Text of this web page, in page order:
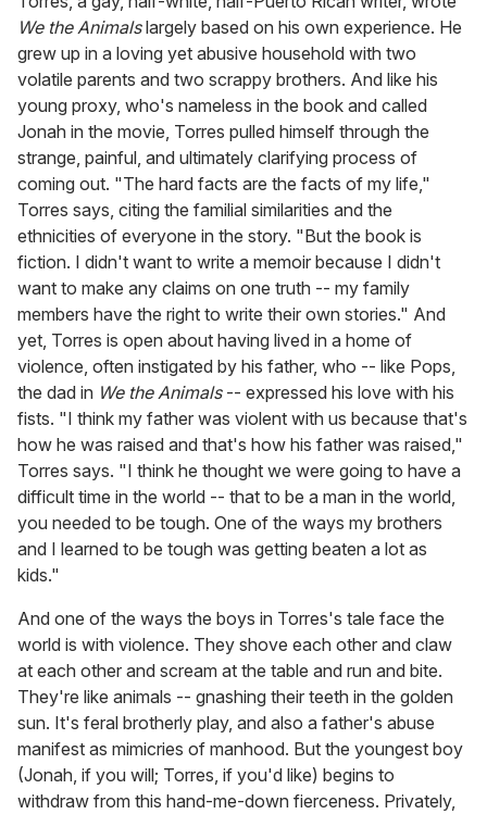
We the Animalslargely based on his own experience. He
grew up in a loving yet abusive household with two
volatile parents and two scrappy brothers. And like his
young proxy, who's nameless in the book and called
Jonah in the movie, Torres pulled himself through the
strange, painful, and ultimately clarifying process of
coming out. "The hard facts are the facts of my life,"
Torres says, citing the familial similarities and the
ethnicities of everyone in the story. "But the book is
fiction. I didn't want to write a memoir because I didn't
want to make any claims on one truth -- my family
members have the right to write their own stories." And
yet, Torres is open about having lived in a home of
violence, often instigated by his father, who -- like Pops,
the dad in We the Animals-- expressed his love with his
fists. "I think my father was violent with us because that's
how he was raised and that's how his father was raised,"
Torres says. "I think he thought we were going to have a
difficult time in the world -- that to be a man in the world,
you needed to be tough. One of the ways my brothers
and I learned to be tough was getting beaten a lot as
kids."
And one of the ways the boys in Torres's tale face the
world is with violence. They shove each other and claw
at each other and scream at the table and run and bite.
They're like animals -- gnashing their teeth in the golden
sun. It's feral brotherly play, and also a father's abuse
manifest as mimicries of manhood. But the youngest boy
(Jonah, if you will; Torres, if you'd like) begins to
withdraw from this hand-me-down fierceness. Privately,